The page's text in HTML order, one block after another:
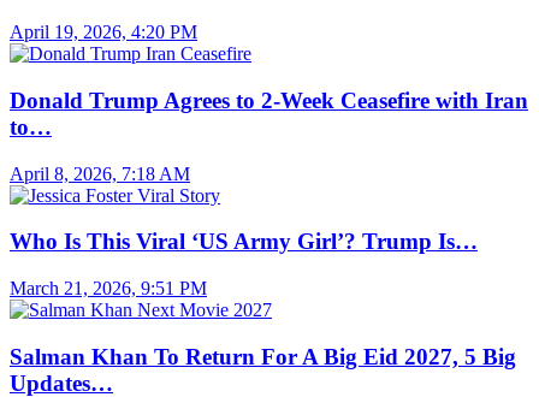
April 19, 2026, 4:20 PM
Donald Trump Agrees to 2-Week Ceasefire with Iran
to…
April 8, 2026, 7:18 AM
Who Is This Viral ‘US Army Girl’? Trump Is…
March 21, 2026, 9:51 PM
Salman Khan To Return For A Big Eid 2027, 5 Big
Updates…